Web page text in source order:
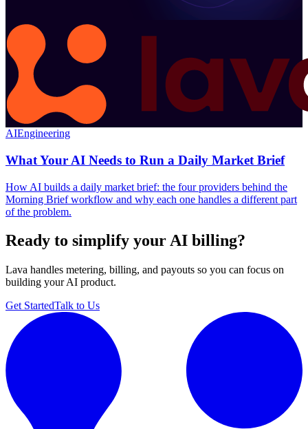
AIEngineering
What Your AI Needs to Run a Daily Market Brief
How AI builds a daily market brief: the four providers behind the
Morning Brief workflow and why each one handles a different part
of the problem.
Ready to simplify your AI billing?
Lava handles metering, billing, and payouts so you can focus on
building your AI product.
Get StartedTalk to Us